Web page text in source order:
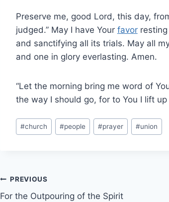
Preserve me, good Lord, this day,
judged.” May I have Your favorresting
and sanctifying all its trials. May all
and one in glory everlasting. Amen.
“Let the morning bring me word of
the way I should go, for to You I lift up
#church #people #prayer #union
PREVIOUS
For the Outpouring of the Spirit